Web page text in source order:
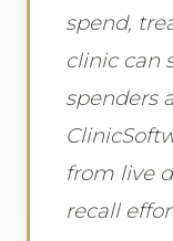
spend,
clinic can
spenders
from live
recall